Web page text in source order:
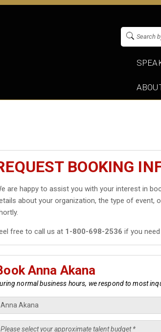
BOOKING
are happy to assist you with your interest in
about your organization, the type of event,
free to call us at 1-800-698-2536 if you
Anna Akana
normal business hours, we respond to most